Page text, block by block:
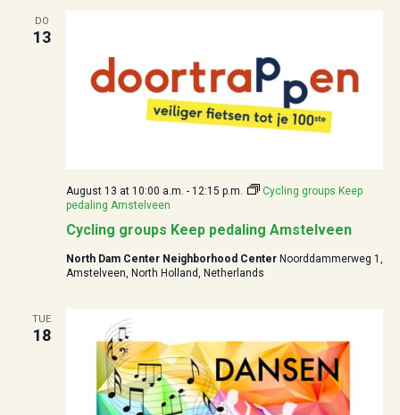
DO
13
Cycling groups Keep pedaling Amstelveen
August 13 at 10:00 a.m. - 12:15 p.m.
Cycling groups Keep
pedaling Amstelveen
North Dam Center Neighborhood Center Noorddammerweg 1,
Amstelveen, North Holland, Netherlands
TUE
18